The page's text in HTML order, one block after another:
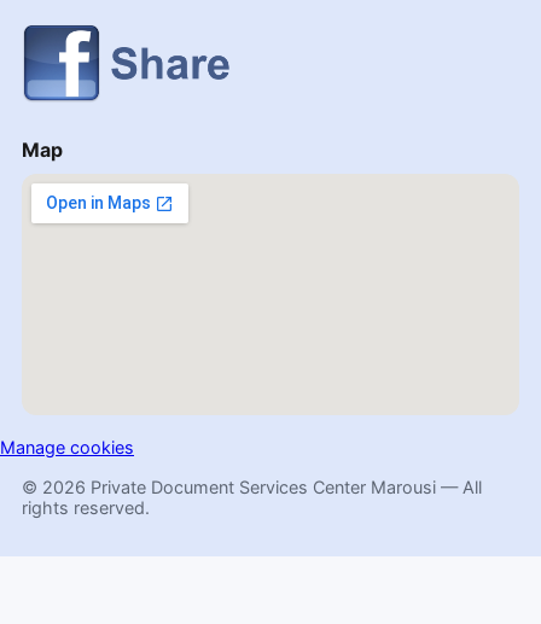
Map
Manage cookies
© 2026 Private Document Services Center Marousi — All
rights reserved.